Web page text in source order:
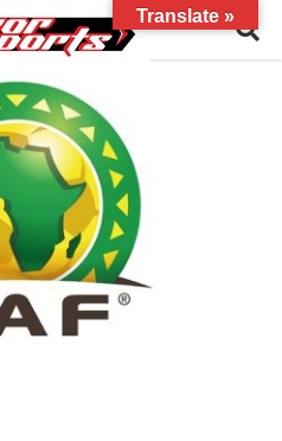
Translate »